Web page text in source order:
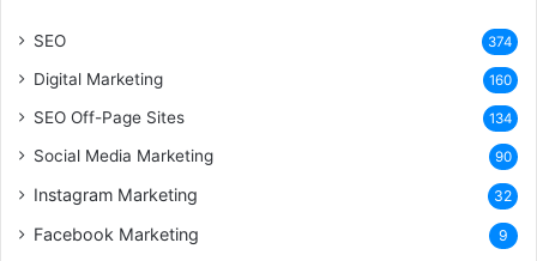
SEO 374
Digital Marketing 160
SEO Off-Page Sites 134
Social Media Marketing 90
Instagram Marketing 32
Facebook Marketing 9